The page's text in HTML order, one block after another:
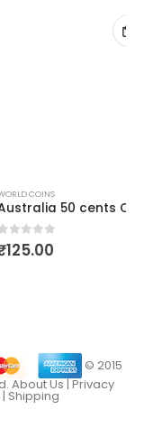
Australia 50 cents Queen Elizabeth First Head
5
© 2015
About Us|Privacy
| Shipping